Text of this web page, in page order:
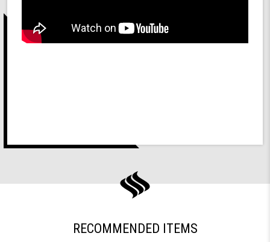
RECOMMENDED ITEMS